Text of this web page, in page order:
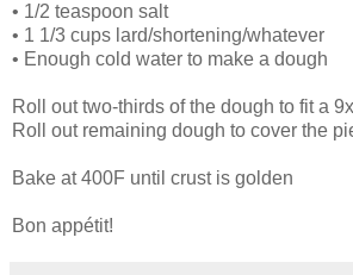
• 1/2 teaspoon salt
• 1 1/3 cups lard/shortening/whatever
• Enough cold water to make a dough
Roll out two-thirds of the dough to fit a
Roll out remaining dough to cover the
Bake at 400F until crust is golden
Bon appétit!